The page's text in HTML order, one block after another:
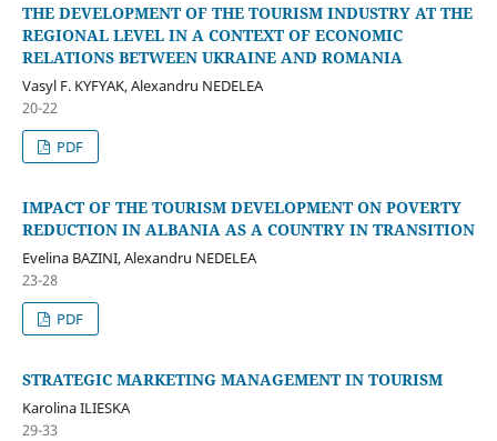
THE DEVELOPMENT OF THE TOURISM INDUSTRY AT THE
REGIONAL LEVEL IN A CONTEXT OF ECONOMIC
RELATIONS BETWEEN UKRAINE AND ROMANIA
Vasyl F. KYFYAK, Alexandru NEDELEA
20-22
PDF
IMPACT OF THE TOURISM DEVELOPMENT ON POVERTY
REDUCTION IN ALBANIA AS A COUNTRY IN TRANSITION
Evelina BAZINI, Alexandru NEDELEA
23-28
PDF
STRATEGIC MARKETING MANAGEMENT IN TOURISM
Karolina ILIESKA
29-33